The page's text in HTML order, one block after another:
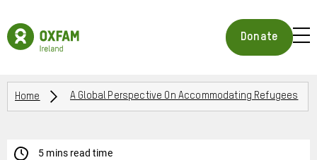
main
content
Oxfam
Ireland
Homepage
Donate
Breadcrumbs
Home A Global Perspective On Accommodating Refugees
5 mins read time